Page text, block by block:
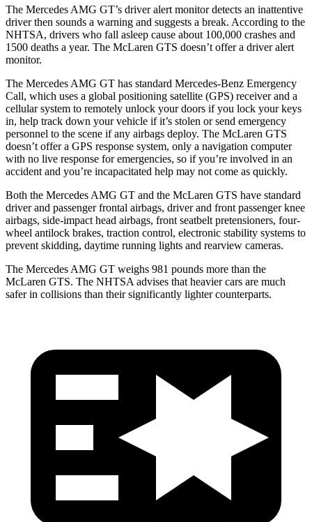
The Mercedes AMG GT’s driver alert monitor detects an inattentive
driver then sounds a warning and suggests a break. According to the
NHTSA, drivers who fall asleep cause about 100,000 crashes and
1500 deaths a year. The McLaren GTS doesn’t offer a driver alert
monitor.
The Mercedes AMG GT has standard Mercedes-Benz Emergency
Call, which uses a global positioning satellite (GPS) receiver and a
cellular system to remotely unlock your doors if you lock your keys
in, help track down your vehicle if it’s stolen or send emergency
personnel to the scene if any airbags deploy. The McLaren GTS
doesn’t offer a GPS response system, only a navigation computer
with no live response for emergencies, so if you’re involved in an
accident and you’re incapacitated help may not come as quickly.
Both the Mercedes AMG GT and the McLaren GTS have standard
driver and passenger frontal airbags, driver and front passenger knee
airbags, side-impact head airbags, front seatbelt pretensioners, four-
wheel antilock brakes, traction control, electronic stability systems to
prevent skidding, daytime running lights and rearview cameras.
The Mercedes AMG GT weighs 981 pounds more than the
McLaren GTS. The NHTSA advises that heavier cars are much
safer in collisions than their significantly lighter counterparts.